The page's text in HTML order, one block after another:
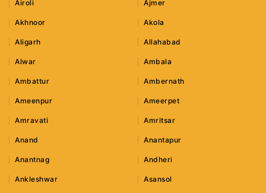
Airoli Ajmer
Akhnoor Akola
Aligarh Allahabad
Alwar Ambala
Ambattur Ambernath
Ameenpur Ameerpet
Amravati Amritsar
Anand Anantapur
Anantnag Andheri
Ankleshwar Asansol